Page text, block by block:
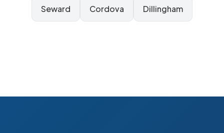
Seward Cordova Dillingham